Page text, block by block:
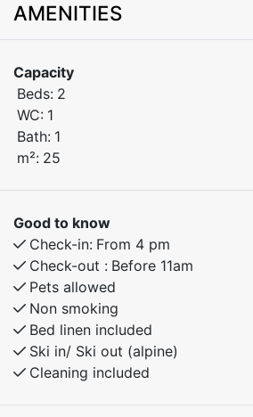
This charming studio apartment is
out access and a balcony..
The apartment features:
A comfortable double bed
A practical sofa bed
Perfect for a family or couple
to the slopes and a relaxing base
You’ll be staying within walking
restaurants, and other amenities in
Whether you’re visiting Myrkdalen
cross-country skiing, or mountain
apartment provides a comfortable
AMENITIES
Capacity
Beds: 2
WC: 1
Bath: 1
m²: 25
Good to know
Check-in: From 4 pm
Check-out : Before 11am
Pets allowed
Non smoking
Bed linen included
Ski in/ Ski out (alpine)
Cleaning included